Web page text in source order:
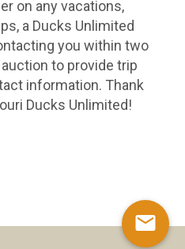
on any vacations,
a Ducks Unlimited
you within two
to provide trip
information. Thank
Ducks Unlimited!
mail